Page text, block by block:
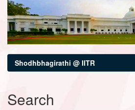
Shodhbhagirathi @ IITR
Search